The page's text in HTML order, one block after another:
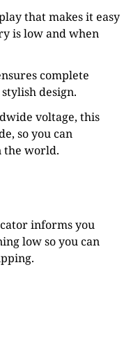
that makes it easy
is low and when
complete
design.
voltage, this
so you can
the world.
informs you
low so you can